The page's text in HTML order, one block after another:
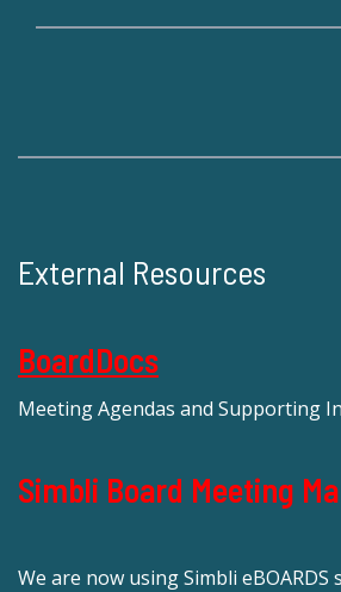
External Resources
BoardDocs
Meeting Agendas and Supporting
Simbli Board Meeting
We are now using Simbli